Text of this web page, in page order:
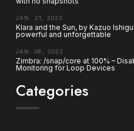
JAN. 21, 2023
Klara and the Sun, by Kazuo
powerful and unforgettable
JAN. 06, 2023
Zimbra: /snap/core at 100% –
Monitoring for Loop Devices
Categories